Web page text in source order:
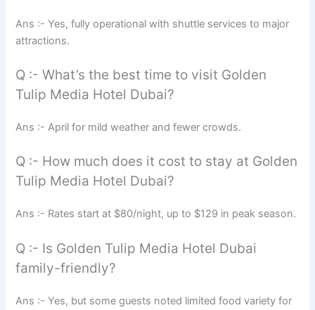
Ans :- Yes, fully operational with shuttle services to major
attractions.
Q :- What’s the best time to visit Golden
Tulip Media Hotel Dubai?
Ans :- April for mild weather and fewer crowds.
Q :- How much does it cost to stay at Golden
Tulip Media Hotel Dubai?
Ans :- Rates start at $80/night, up to $129 in peak season.
Q :- Is Golden Tulip Media Hotel Dubai
family-friendly?
Ans :- Yes, but some guests noted limited food variety for